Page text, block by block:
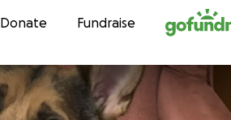
Skip to content
Donate Fundraise